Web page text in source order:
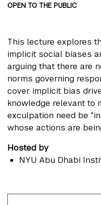
OPEN TO THE PUBLIC
This lecture explores
implicit social biases
arguing that there are
norms governing
cover implicit bias
knowledge relevant to
exculpation need be
whose actions are
Hosted by
NYU Abu Dhabi